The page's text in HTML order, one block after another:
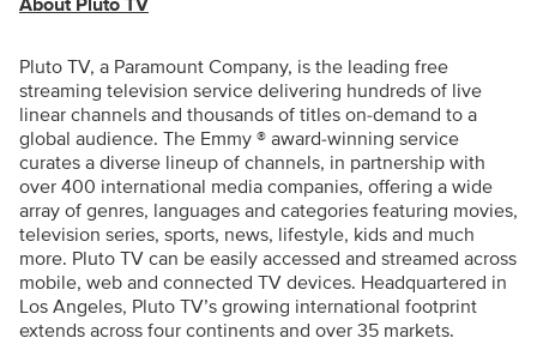
About Pluto TV
Pluto TV, a Paramount Company, is the leading free
streaming television service delivering hundreds of live
linear channels and thousands of titles on-demand to a
global audience. The Emmy ® award-winning service
curates a diverse lineup of channels, in partnership with
over 400 international media companies, offering a wide
array of genres, languages and categories featuring movies,
television series, sports, news, lifestyle, kids and much
more. Pluto TV can be easily accessed and streamed across
mobile, web and connected TV devices. Headquartered in
Los Angeles, Pluto TV’s growing international footprint
extends across four continents and over 35 markets.